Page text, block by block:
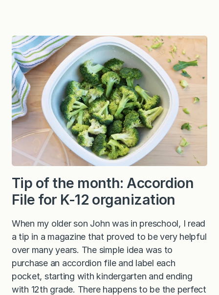
Tip of the month: Accordion
File for K-12 organization
When my older son John was in preschool, I read
a tip in a magazine that proved to be very helpful
over many years. The simple idea was to
purchase an accordion file and label each
pocket, starting with kindergarten and ending
with 12th grade. There happens to be the perfect